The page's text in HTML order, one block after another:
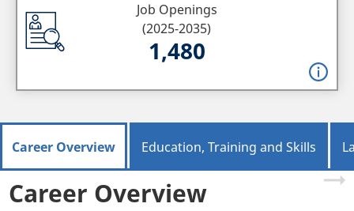
Job Openings
(2025-2035)
1,480
Career Overview Education, Training and Skills
Career Overview